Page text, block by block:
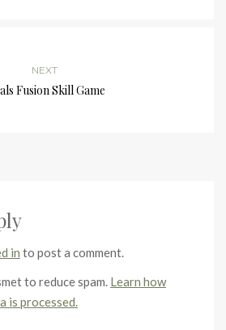
NEXT
Fusion Skill Game
in to post a comment.
to reduce spam. Learn how
is processed.